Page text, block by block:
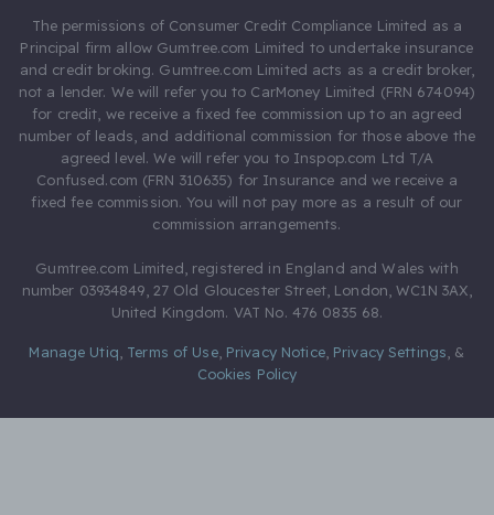
The permissions of Consumer Credit Compliance Limited as a
Principal firm allow Gumtree.com Limited to undertake insurance
and credit broking. Gumtree.com Limited acts as a credit broker,
not a lender. We will refer you to CarMoney Limited (FRN 674094)
for credit, we receive a fixed fee commission up to an agreed
number of leads, and additional commission for those above the
agreed level. We will refer you to Inspop.com Ltd T/A
Confused.com (FRN 310635) for Insurance and we receive a
fixed fee commission. You will not pay more as a result of our
commission arrangements.
Gumtree.com Limited, registered in England and Wales with
number 03934849, 27 Old Gloucester Street, London, WC1N 3AX,
United Kingdom. VAT No. 476 0835 68.
Manage Utiq Terms of Use, Privacy Notice, Privacy Settings &
Cookies Policy